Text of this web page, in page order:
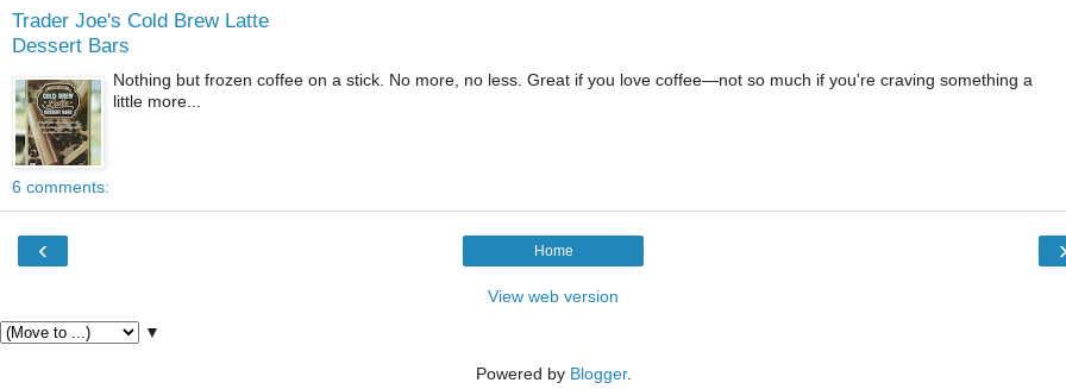
Trader Joe's Cold Brew Latte
Dessert Bars
Nothing but frozen coffee on a stick. No more, no less. Great if you love coffee—not so much if you're craving something a
little more...
6 comments:
‹ Home
View web version
▼
Powered by Blogger.